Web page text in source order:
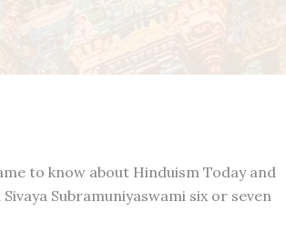
to know about Hinduism Today and
Subramuniyaswami six or seven